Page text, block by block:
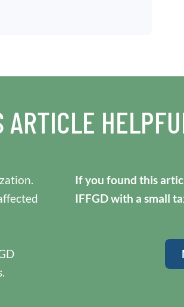
ARTICLE
If you found this
IFFGD with a small